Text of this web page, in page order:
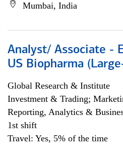
Mumbai, India
Analyst/ Associate -
US Biopharma
Global Research & Institute
Investment & Trading;
Reporting, Analytics &
1st shift
Travel: Yes, 5% of the time